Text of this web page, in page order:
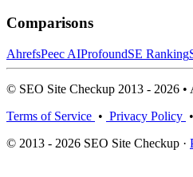
Comparisons
AhrefsPeec AIProfoundSE Ranking
© SEO Site Checkup 2013 - 2026 •
Terms of Service • Privacy Policy •
© 2013 - 2026 SEO Site Checkup ·